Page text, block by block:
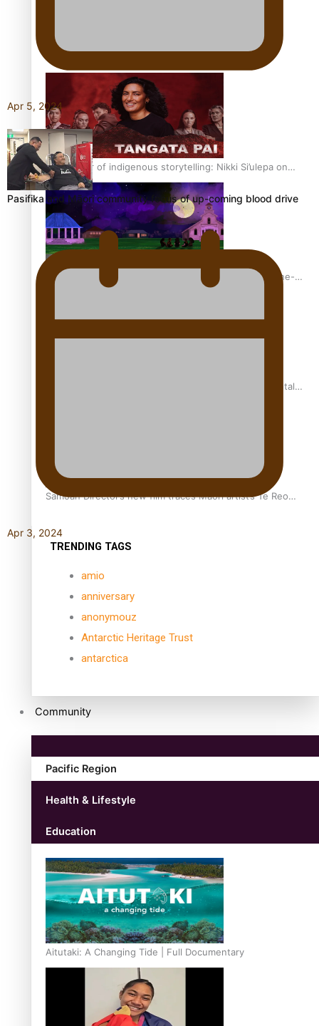
REVIEW: Sons Of Vao Hits Home
The power of indigenous storytelling: Nikki Si’ulepa on
Tangata Pai
From mesmerising to tragic: Doco filmmaker’s epic nine-
REVIEW: Samoan author and poet’s struggle with mental
Samoan Director’s new film traces Māori artist’s Te Reo
TRENDING TAGS
amio
anniversary
anonymouz
Antarctic Heritage Trust
antarctica
Community
Pacific Region
Health & Lifestyle
Education
Aitutaki: A Changing Tide | Full Documentary
Apr 5, 2024
Pasifika and Māori community focus of up-coming blood drive
Apr 3, 2024